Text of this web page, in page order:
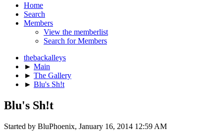
Home
Search
Members
View the memberlist
Search for Members
thebackalleys
► Main
► The Gallery
► Blu's Sh!t
Blu's Sh!t
Started by BluPhoenix, January 16, 2014 12:59 AM